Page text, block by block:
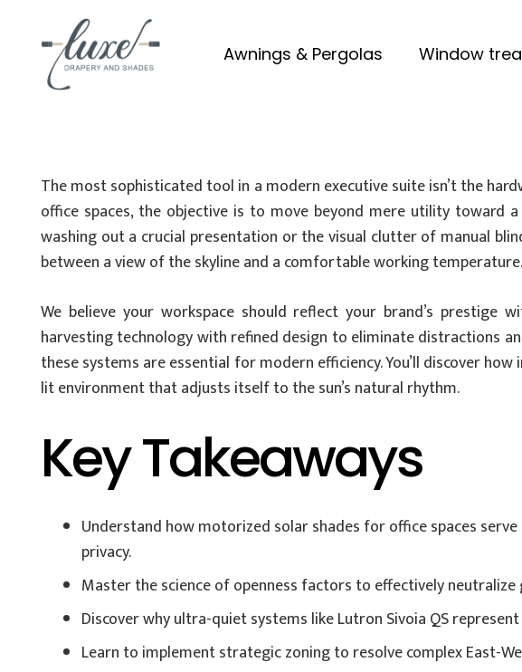
Awnings & Pergolas Window
The most sophisticated tool in a modern executive suite isn’t the
office spaces, the objective is to move beyond mere utility toward
washing out a crucial presentation or the visual clutter of manual
between a view of the skyline and a comfortable working temperature.
We believe your workspace should reflect your brand’s prestige
harvesting technology with refined design to eliminate distractions
these systems are essential for modern efficiency. You’ll discover
lit environment that adjusts itself to the sun’s natural rhythm.
Key Takeaways
Understand how motorized solar shades for office spaces
privacy.
Master the science of openness factors to effectively
Discover why ultra-quiet systems like Lutron Sivoia QS
Learn to implement strategic zoning to resolve complex East-